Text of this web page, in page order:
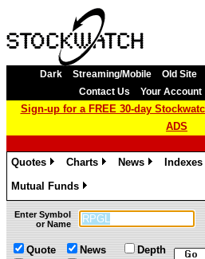
Dark Streaming/Mobile Old Site
Contact Us
Your Account
Sign-up for a FREE 30-day
ADS
Quotes
Charts
News
Indexes
Mutual Funds
»
Enter Symbol
or Name
Quote
News
Depth